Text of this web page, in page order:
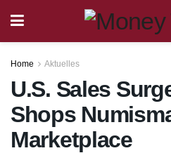
Home Aktuelles
U.S. Sales
Shops
Marketplace